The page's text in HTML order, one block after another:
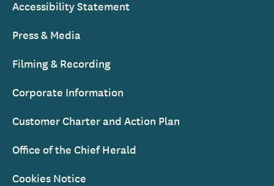
Accessibility Statement
Press & Media
Filming & Recording
Corporate Information
Customer Charter and Action Plan
Office of the Chief Herald
Cookies Notice